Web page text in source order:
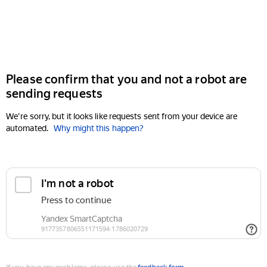
Please confirm that you and not a robot are
sending requests
We're sorry, but it looks like requests sent from your device are
automated. Why might this happen?